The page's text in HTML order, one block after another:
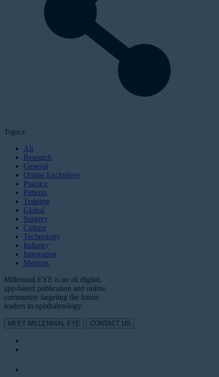
Topics:
All
Research
General
Online Exclusives
Practice
Patients
Training
Global
Surgery
Culture
Technology
Industry
Innovation
Mentors
Millennial EYE is an all digital,
app-based publication and online
community targeting the future
leaders in ophthalmology.
MEET MILLENNIAL EYE CONTACT US